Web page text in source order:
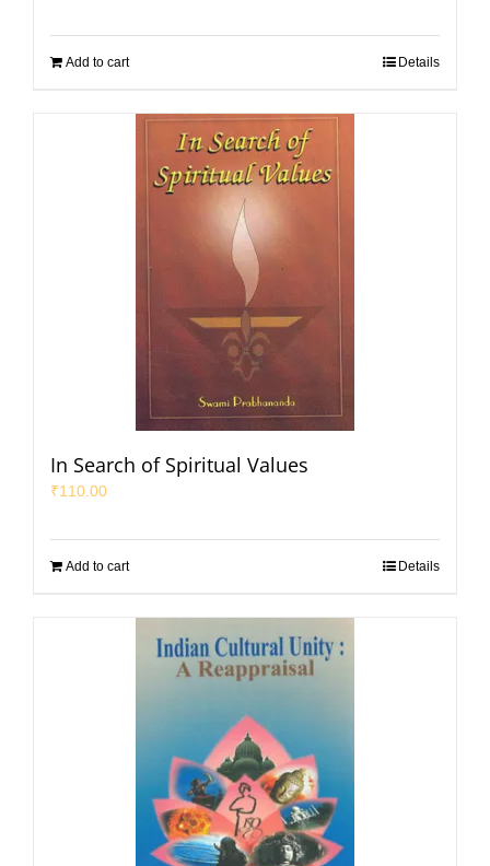
Add to cart Details
In Search of Spiritual Values
₹110.00
Add to cart Details